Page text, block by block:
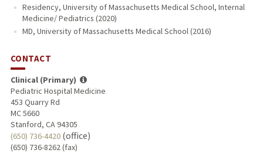
Residency, University of Massachusetts Medical School, Internal
Medicine/ Pediatrics (2020)
MD, University of Massachusetts Medical School (2016)
CONTACT
Clinical (Primary)
Pediatric Hospital Medicine
453 Quarry Rd
MC 5660
Stanford, CA 94305
(650) 736-4420(office)
(650) 736-8262 (fax)